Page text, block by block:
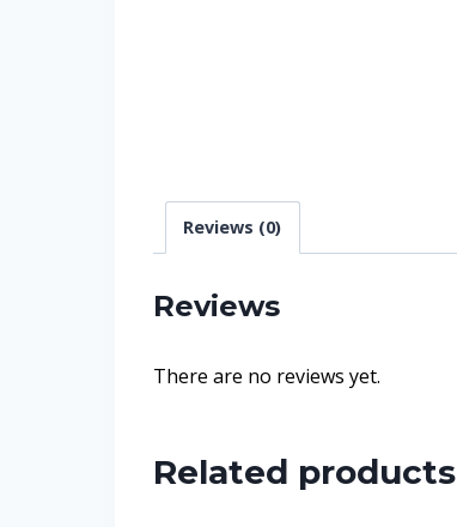
Reviews (0)
Reviews
There are no reviews yet.
Related products